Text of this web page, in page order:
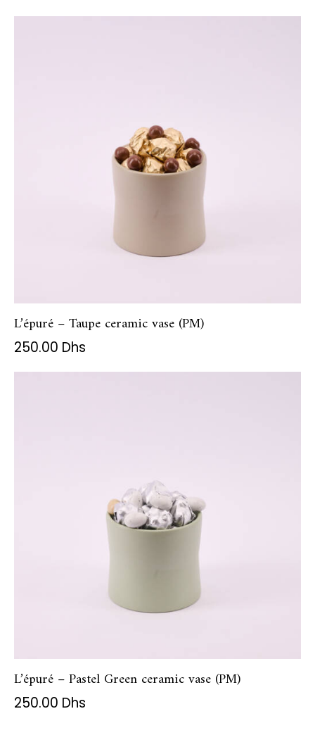
L’épuré – Taupe ceramic vase (PM)
250.00 Dhs
L’épuré – Pastel Green ceramic vase (PM)
250.00 Dhs